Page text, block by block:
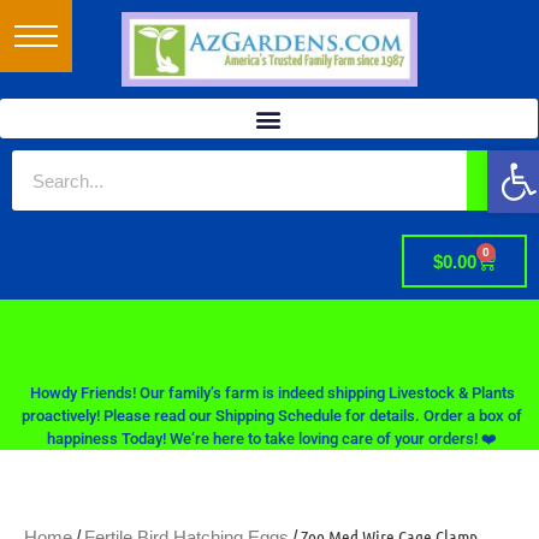
$0.00 0
Howdy Friends! Our family’s farm is indeed shipping Livestock & Plants
proactively! Please read our Shipping Schedule for details. Order a box of
happiness Today! We’re here to take loving care of your orders! ❤️